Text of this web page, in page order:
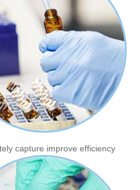
capture improve efficiency